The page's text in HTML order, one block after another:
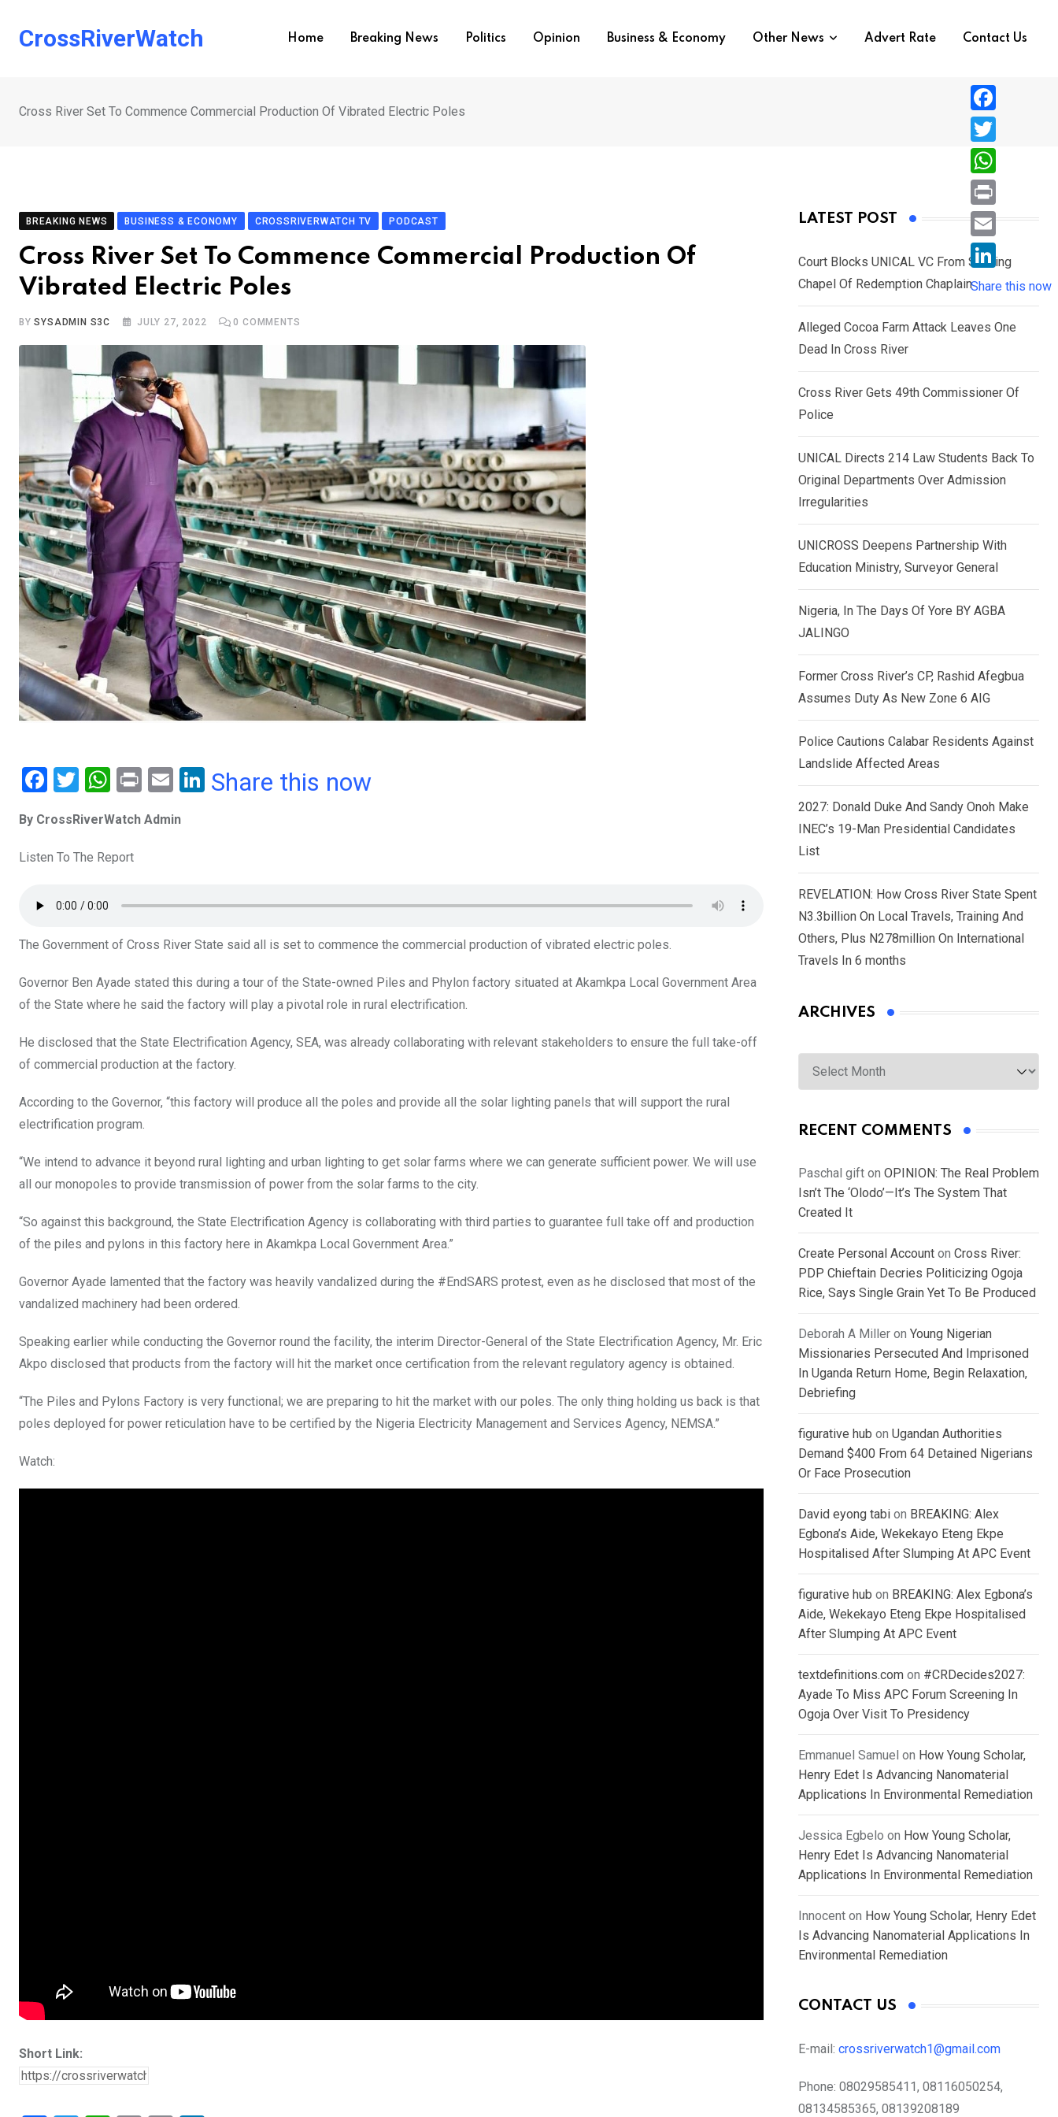
CrossRiverWatch Home Breaking News Politics Opinion Business & Economy Other News Advert Rate Contact Us
Cross River Set To Commence Commercial Production Of Vibrated Electric Poles
BREAKING NEWS BUSINESS & ECONOMY CROSSRIVERWATCH TV PODCAST
Cross River Set To Commence Commercial Production Of
Vibrated Electric Poles
BYSYSADMIN S3C JULY 27, 2022 0 COMMENTS
F
ce
b
o
T
tt
er
W
at
s
p
p
Pr
t
E
ail
Li
Share this now
By CrossRiverWatch Admin
Listen To The Report
The Government of Cross River State said all is set to commence the commercial production of vibrated electric poles.
Governor Ben Ayade stated this during a tour of the State-owned Piles and Phylon factory situated at Akamkpa Local Government Area
of the State where he said the factory will play a pivotal role in rural electrification.
He disclosed that the State Electrification Agency, SEA, was already collaborating with relevant stakeholders to ensure the full take-off
of commercial production at the factory.
According to the Governor, “this factory will produce all the poles and provide all the solar lighting panels that will support the rural
electrification program.
“We intend to advance it beyond rural lighting and urban lighting to get solar farms where we can generate sufficient power. We will use
all our monopoles to provide transmission of power from the solar farms to the city.
“So against this background, the State Electrification Agency is collaborating with third parties to guarantee full take off and production
of the piles and pylons in this factory here in Akamkpa Local Government Area.”
Governor Ayade lamented that the factory was heavily vandalized during the #EndSARS protest, even as he disclosed that most of the
vandalized machinery had been ordered.
Speaking earlier while conducting the Governor round the facility, the interim Director-General of the State Electrification Agency, Mr. Eric
Akpo disclosed that products from the factory will hit the market once certification from the relevant regulatory agency is obtained.
“The Piles and Pylons Factory is very functional; we are preparing to hit the market with our poles. The only thing holding us back is that
poles deployed for power reticulation have to be certified by the Nigeria Electricity Management and Services Agency, NEMSA.”
Watch:
Short Link:
LATEST POST
Court Blocks UNICAL VC From Sacking
Chapel Of Redemption Chaplain
Alleged Cocoa Farm Attack Leaves One
Dead In Cross River
Cross River Gets 49th Commissioner Of
Police
UNICAL Directs 214 Law Students Back To
Original Departments Over Admission
Irregularities
UNICROSS Deepens Partnership With
Education Ministry, Surveyor General
Nigeria, In The Days Of Yore BY AGBA
JALINGO
Former Cross River’s CP, Rashid Afegbua
Assumes Duty As New Zone 6 AIG
Police Cautions Calabar Residents Against
Landslide Affected Areas
2027: Donald Duke And Sandy Onoh Make
INEC’s 19-Man Presidential Candidates
List
REVELATION: How Cross River State Spent
N3.3billion On Local Travels, Training And
Others, Plus N278million On International
Travels In 6 months
ARCHIVES
Archives
RECENT COMMENTS
Paschal gift on OPINION: The Real Problem
Isn’t The ‘Olodo’—It’s The System That
Created It
Create Personal Account on Cross River:
PDP Chieftain Decries Politicizing Ogoja
Rice, Says Single Grain Yet To Be Produced
Deborah A Miller on Young Nigerian
Missionaries Persecuted And Imprisoned
In Uganda Return Home, Begin Relaxation,
Debriefing
figurative hub on Ugandan Authorities
Demand $400 From 64 Detained Nigerians
Or Face Prosecution
David eyong tabi on BREAKING: Alex
Egbona’s Aide, Wekekayo Eteng Ekpe
Hospitalised After Slumping At APC Event
figurative hub on BREAKING: Alex Egbona’s
Aide, Wekekayo Eteng Ekpe Hospitalised
After Slumping At APC Event
textdefinitions.com on #CRDecides2027:
Ayade To Miss APC Forum Screening In
Ogoja Over Visit To Presidency
Emmanuel Samuel on How Young Scholar,
Henry Edet Is Advancing Nanomaterial
Applications In Environmental Remediation
Jessica Egbelo on How Young Scholar,
Henry Edet Is Advancing Nanomaterial
Applications In Environmental Remediation
Innocent on How Young Scholar, Henry Edet
Is Advancing Nanomaterial Applications In
Environmental Remediation
CONTACT US
E-mail: crossriverwatch1@gmail.com
Phone: 08029585411, 08116050254,
08134585365, 08139208189
F
a
c
e
b
o
T
w
i
e
r
W
h
a
s
A
p
P
r
i
n
E
i
L
i
n
n
Share this now